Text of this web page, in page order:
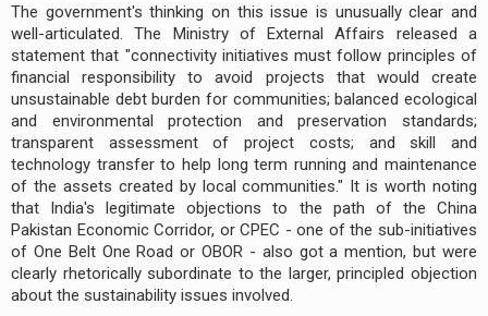
The government's thinking on this issue is unusually clear and
well-articulated. The Ministry of External Affairs released a
statement that "connectivity initiatives must follow principles of
financial responsibility to avoid projects that would create
unsustainable debt burden for communities; balanced ecological
and environmental protection and preservation standards;
transparent assessment of project costs; and skill and
technology transfer to help long term running and maintenance
of the assets created by local communities." It is worth noting
that India's legitimate objections to the path of the China
Pakistan Economic Corridor, or CPEC - one of the sub-initiatives
of One Belt One Road or OBOR - also got a mention, but were
clearly rhetorically subordinate to the larger, principled objection
about the sustainability issues involved.